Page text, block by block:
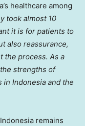
healthcare among
took almost 10
it is for patients to
also reassurance,
the process. As a
strengths of
in Indonesia and the
remains